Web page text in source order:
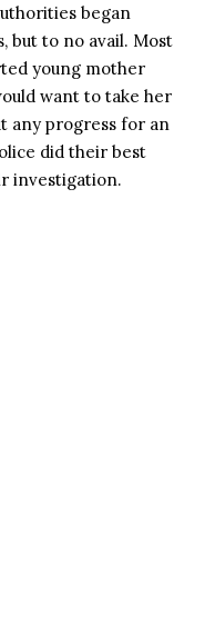
began
but to no avail. Most
young mother
want to take her
any progress for an
did their best
investigation.